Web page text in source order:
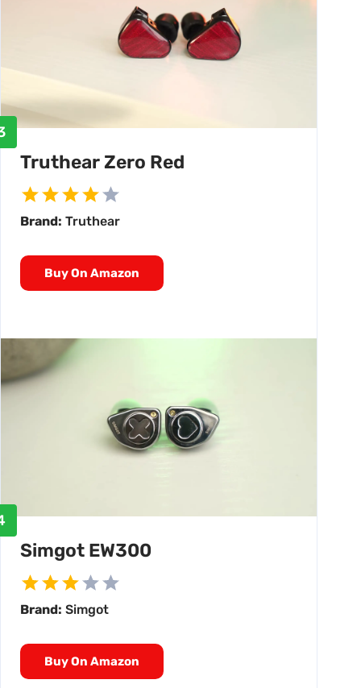
Truthear Zero Red
Brand: Truthear
Buy On Amazon
Simgot EW300
Brand: Simgot
Buy On Amazon